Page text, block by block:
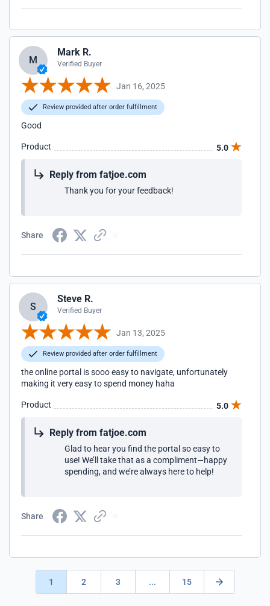
M
Mark R.
Verified Buyer
Jan 16, 2025
Review provided after order fulfillment
Good
Product 5.0
Reply from fatjoe.com
Thank you for your feedback!
Share
S
Steve R.
Verified Buyer
Jan 13, 2025
Review provided after order fulfillment
the online portal is sooo easy to navigate, unfortunately
making it very easy to spend money haha
Product 5.0
Reply from fatjoe.com
Glad to hear you find the portal so easy to
use! We’ll take that as a compliment—happy
spending, and we’re always here to help!
Share
1 2 3 ... 15